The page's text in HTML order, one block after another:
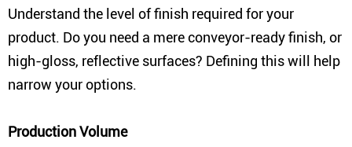
Understand the level of finish required for your
product. Do you need a mere conveyor-ready finish, or
high-gloss, reflective surfaces? Defining this will help
narrow your options.
Production Volume